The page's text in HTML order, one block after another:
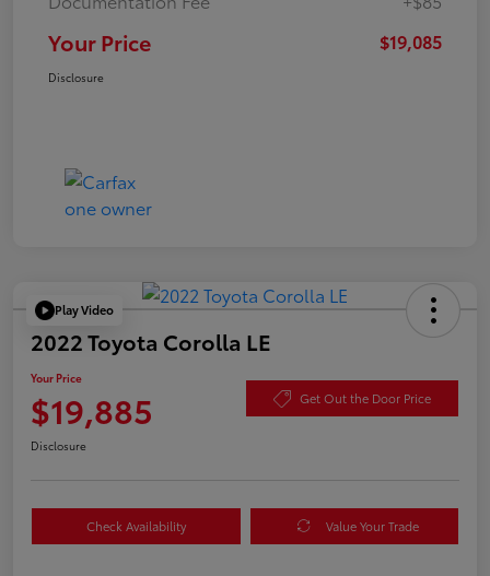
Your Price $19,085
Disclosure
Play Video
2022 Toyota Corolla LE
Your Price
$19,885 Get Out the Door Price
Disclosure
Check Availability Value Your Trade